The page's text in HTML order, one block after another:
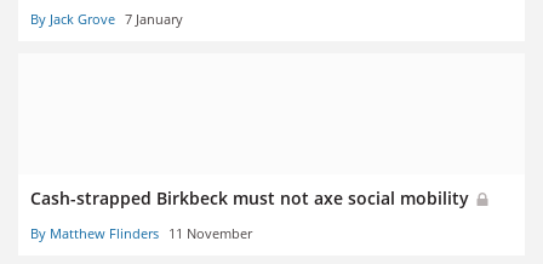
By Jack Grove 7 January
Cash-strapped Birkbeck must not axe social mobility
By Matthew Flinders 11 November